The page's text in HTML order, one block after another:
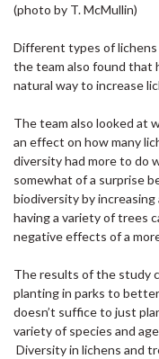
(photo by T. McMullin)
Different types of
the team also found that
natural way to increase
The team also looked at
an effect on how many
diversity had more to do
somewhat of a surprise
biodiversity by
having a variety of trees
negative effects of a
The results of the study
planting in parks to
doesn’t suffice to just
variety of species and
Diversity in lichens and